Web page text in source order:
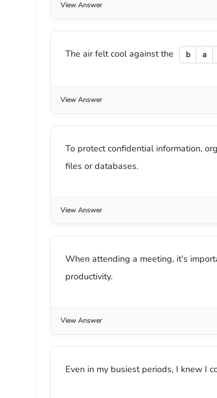
View Answer
The air felt cool against the b a
View Answer
To protect confidential information,
files or databases.
View Answer
When attending a meeting, it's
productivity.
View Answer
Even in my busiest periods, I knew I